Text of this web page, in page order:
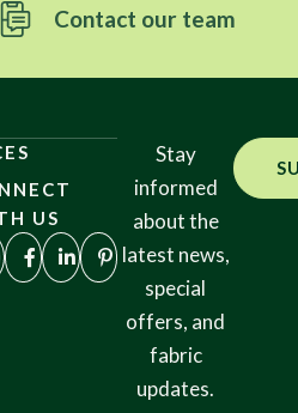
Contact our team
US
Stay
informed
about the
latest news,
special
offers, and
fabric
updates.